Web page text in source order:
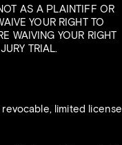
AS A PLAINTIFF OR
YOUR RIGHT TO
WAIVING YOUR RIGHT
TRIAL.
limited license